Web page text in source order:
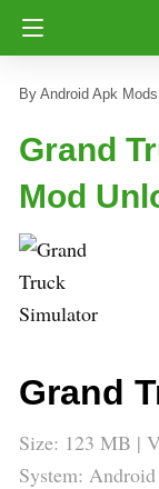
Android Apk Mods
Grand
Mod
Grand
Size: 123 MB |
System: